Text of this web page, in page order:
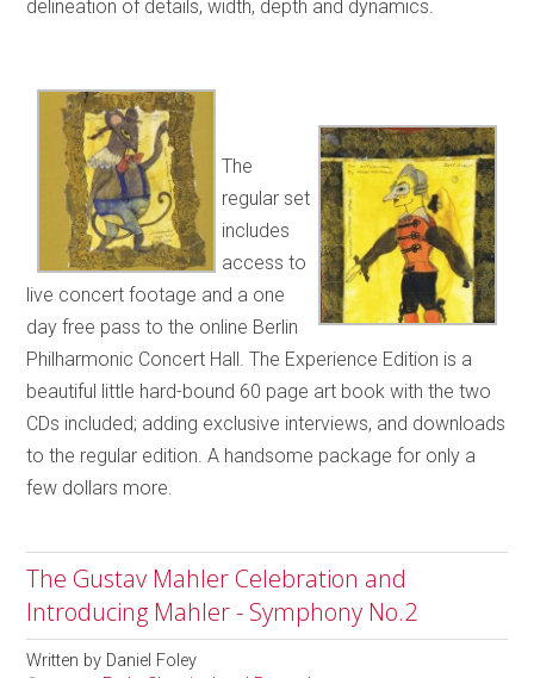
delineation of details, width, depth and dynamics.
The
regular set
includes
access to
live concert footage and a one
day free pass to the online Berlin
Philharmonic Concert Hall. The Experience Edition is a
beautiful little hard-bound 60 page art book with the two
CDs included; adding exclusive interviews, and downloads
to the regular edition. A handsome package for only a
few dollars more.
The Gustav Mahler Celebration and
Introducing Mahler - Symphony No.2
Written by Daniel Foley